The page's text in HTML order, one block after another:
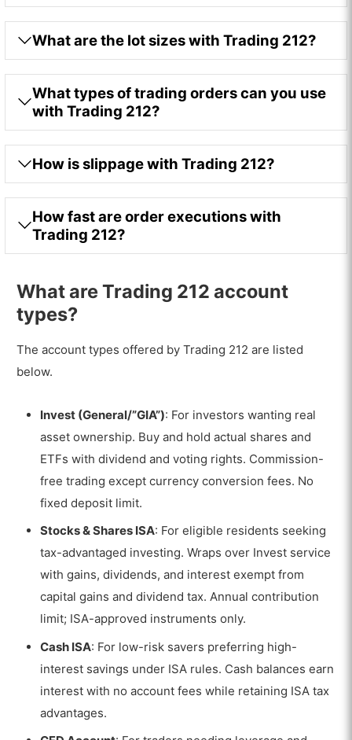
VISIT TRADING 212
83% of retail investor accounts lose money
What are the lot sizes with Trading 212?
What types of trading orders can you use
with Trading 212?
How is slippage with Trading 212?
How fast are order executions with
Trading 212?
What are Trading 212 account
types?
The account types offered by Trading 212 are listed
below.
Invest (General/”GIA”): For investors wanting real
asset ownership. Buy and hold actual shares and
ETFs with dividend and voting rights. Commission-
free trading except currency conversion fees. No
fixed deposit limit.
Stocks & Shares ISA: For eligible residents seeking
tax-advantaged investing. Wraps over Invest service
with gains, dividends, and interest exempt from
capital gains and dividend tax. Annual contribution
limit; ISA-approved instruments only.
Cash ISA: For low-risk savers preferring high-
interest savings under ISA rules. Cash balances earn
interest with no account fees while retaining ISA tax
advantages.